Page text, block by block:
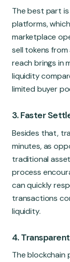
The best part
platforms,
marketplace
sell tokens
reach brings in
liquidity
limited buyer
3. Faster
Besides that,
minutes, as
traditional
process
can quickly
transactions
liquidity.
4.
The blockchain